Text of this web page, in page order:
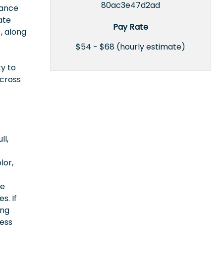
80ac3e47d2ad
Pay Rate
$54 - $68 (hourly estimate)
along
to
If